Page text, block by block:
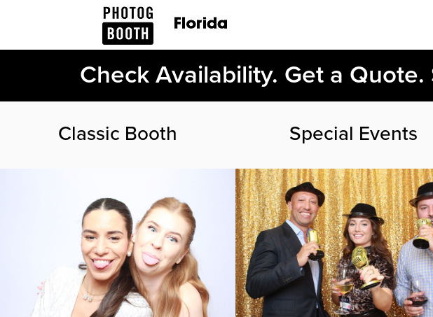
Check Availability. Get a Quote.
Classic Booth Special Events